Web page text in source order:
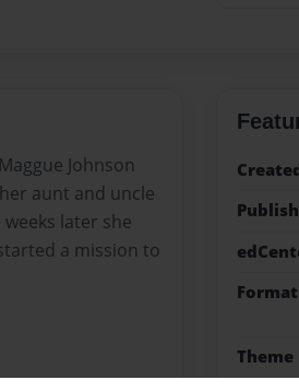
Johnson
aunt and uncle
later she
a mission to
Format
Theme